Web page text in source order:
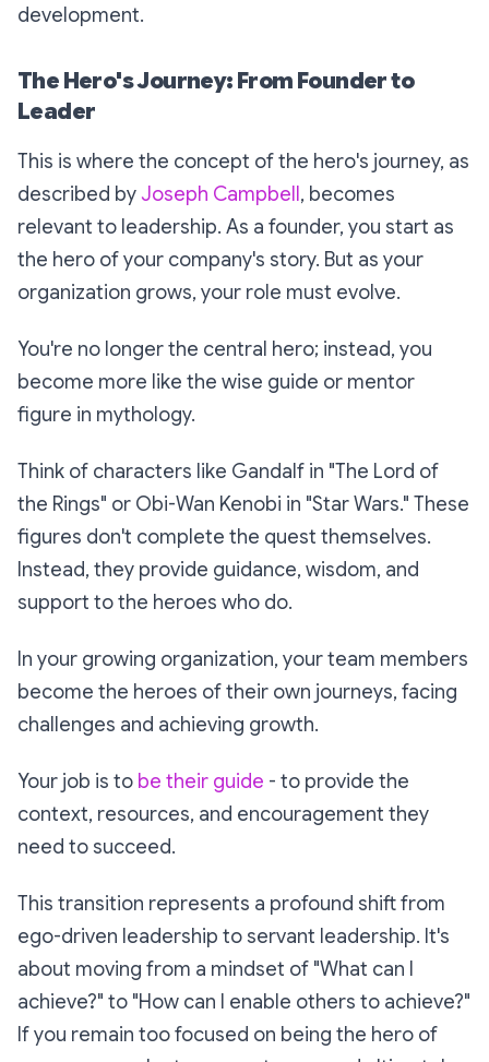
development.
The Hero's Journey: From Founder to
Leader
This is where the concept of the hero's journey, as
described byJoseph Campbell , becomes
relevant to leadership. As a founder, you start as
the hero of your company's story. But as your
organization grows, your role must evolve.
You're no longer the central hero; instead, you
become more like the wise guide or mentor
figure in mythology.
Think of characters like Gandalf in "The Lord of
the Rings" or Obi-Wan Kenobi in "Star Wars." These
figures don't complete the quest themselves.
Instead, they provide guidance, wisdom, and
support to the heroes who do.
In your growing organization, your team members
become the heroes of their own journeys, facing
challenges and achieving growth.
Your job is to be their guide - to provide the
context, resources, and encouragement they
need to succeed.
This transition represents a profound shift from
ego-driven leadership to servant leadership. It's
about moving from a mindset of "What can I
achieve?" to "How can I enable others to achieve?"
If you remain too focused on being the hero of